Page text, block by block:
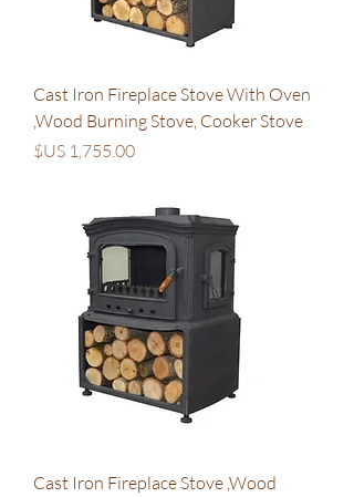
Cast Iron Fireplace Stove With Oven
,Wood Burning Stove, Cooker Stove
السعر
Cast Iron Fireplace Stove ,Wood